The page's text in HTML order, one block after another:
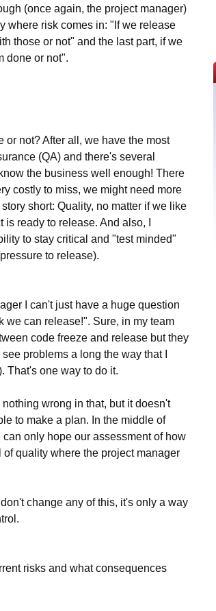
(once again, the project manager)
where risk comes in: "If we release
those or not" and the last part, if we
done or not".
or not? After all, we have the most
(QA) and there's several
the business well enough! There
costly to miss, we might need more
short: Quality, no matter if we like
ready to release. And also, I
to stay critical and "test minded"
to release).
I can't just have a huge question
we can release!". Sure, in my team
code freeze and release but they
problems a long the way that I
That's one way to do it.
wrong in that, but it doesn't
to make a plan. In the middle of
only hope our assessment of how
quality where the project manager
change any of this, it's only a way
risks and what consequences